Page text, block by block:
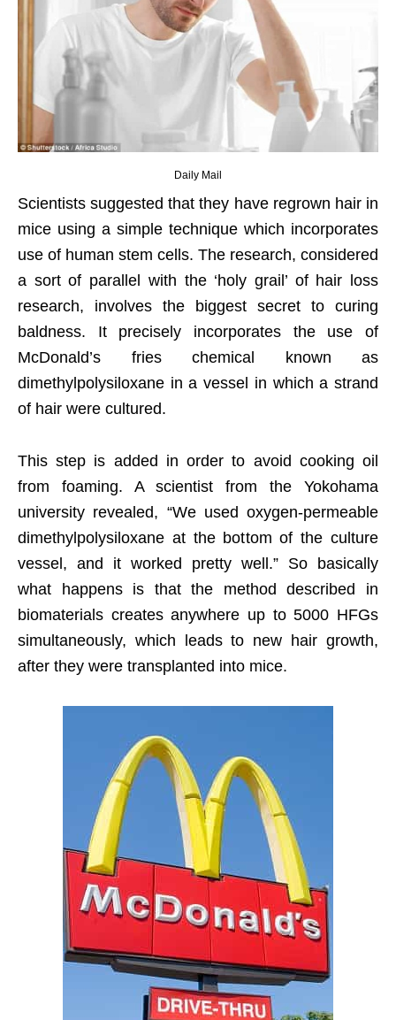
Daily Mail
Scientists suggested that they have regrown hair in
mice using a simple technique which incorporates
use of human stem cells. The research, considered
a sort of parallel with the ‘holy grail’ of hair loss
research, involves the biggest secret to curing
baldness. It precisely incorporates the use of
McDonald’s fries chemical known as
dimethylpolysiloxane in a vessel in which a strand
of hair were cultured.
This step is added in order to avoid cooking oil
from foaming. A scientist from the Yokohama
university revealed, “We used oxygen-permeable
dimethylpolysiloxane at the bottom of the culture
vessel, and it worked pretty well.” So basically
what happens is that the method described in
biomaterials creates anywhere up to 5000 HFGs
simultaneously, which leads to new hair growth,
after they were transplanted into mice.